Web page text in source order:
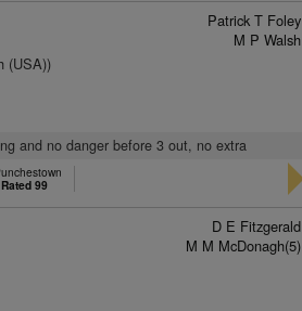
(USA))
Patrick T Foley
M P Walsh
and no danger before 3 out, no extra
Rated 99
D E Fitzgerald
M M McDonagh(5)